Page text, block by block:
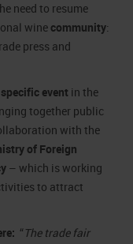
need to resume
wine community:
press and
event in the
together public
with the
of Foreign
– which is working
to attract
“ The trade fair